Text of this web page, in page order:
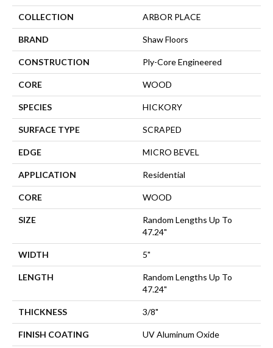
COLLECTION ARBOR PLACE
BRAND Shaw Floors
CONSTRUCTION Ply-Core Engineered
CORE WOOD
SPECIES HICKORY
SURFACE TYPE SCRAPED
EDGE MICRO BEVEL
APPLICATION Residential
CORE WOOD
SIZE
Random Lengths Up To
47.24"
WIDTH 5"
LENGTH
Random Lengths Up To
47.24"
THICKNESS 3/8"
FINISH COATING UV Aluminum Oxide